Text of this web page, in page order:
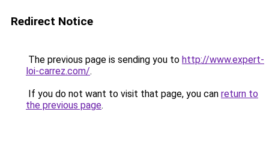
Redirect Notice
The previous page is sending you to http://www.expert-
loi-carrez.com/.
If you do not want to visit that page, you can return to
the previous page.